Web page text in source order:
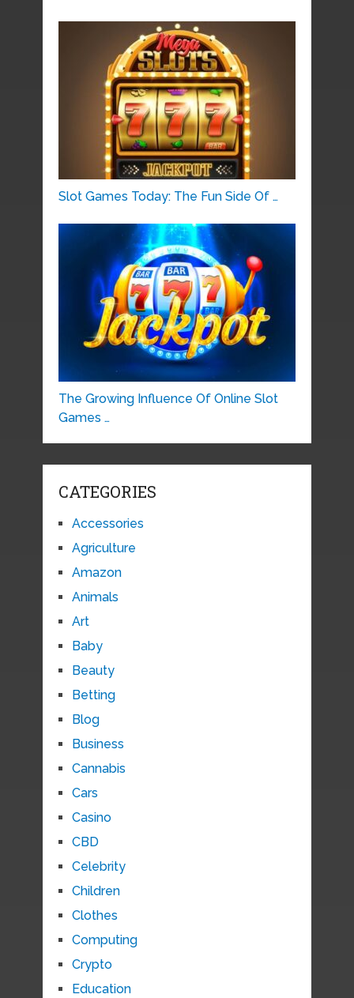
Slot Games Today: The Fun Side Of …
The Growing Influence Of Online Slot
Games …
CATEGORIES
Accessories
Agriculture
Amazon
Animals
Art
Baby
Beauty
Betting
Blog
Business
Cannabis
Cars
Casino
CBD
Celebrity
Children
Clothes
Computing
Crypto
Education